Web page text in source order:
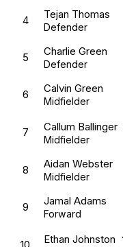
4 Tejan Thomas
Defender
5 Charlie Green
Defender
6 Calvin Green
Midfielder
7 Callum Ballinger
Midfielder
8 Aidan Webster
Midfielder
9 Jamal Adams
Forward
10 Ethan Johnston